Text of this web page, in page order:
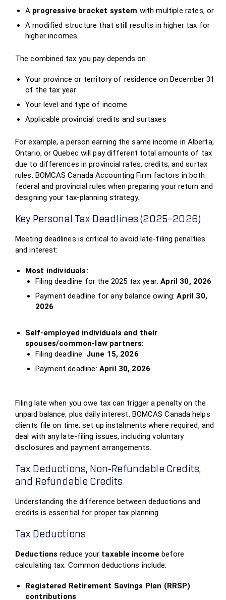
A progressive bracket system with multiple rates, or
A modified structure that still results in higher tax for
higher incomes.
The combined tax you pay depends on:
Your province or territory of residence on December 31
of the tax year
Your level and type of income
Applicable provincial credits and surtaxes
For example, a person earning the same income in Alberta,
Ontario, or Quebec will pay different total amounts of tax
due to differences in provincial rates, credits, and surtax
rules. BOMCAS Canada Accounting Firm factors in both
federal and provincial rules when preparing your return and
designing your tax‑planning strategy.
Key Personal Tax Deadlines (2025–2026)
Meeting deadlines is critical to avoid late‑filing penalties
and interest:
Most individuals:
Filing deadline for the 2025 tax year:April 30, 2026
Payment deadline for any balance owing:April 30,
2026
Self‑employed individuals and their
spouses/common‑law partners:
Filing deadline: June 15, 2026
Payment deadline: April 30, 2026
Filing late when you owe tax can trigger a penalty on the
unpaid balance, plus daily interest. BOMCAS Canada helps
clients file on time, set up instalments where required, and
deal with any late‑filing issues, including voluntary
disclosures and payment arrangements.
Tax Deductions, Non‑Refundable Credits,
and Refundable Credits
Understanding the difference between deductions and
credits is essential for proper tax planning.
Tax Deductions
Deductions reduce your taxable income before
calculating tax. Common deductions include:
Registered Retirement Savings Plan (RRSP)
contributions